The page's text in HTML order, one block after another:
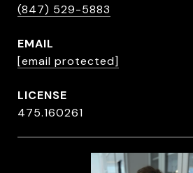
(847) 529-5883
EMAIL
[email protected]
475.160261